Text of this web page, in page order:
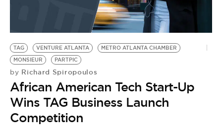
BE EXTRAS
TAG VENTURE ATLANTA
METRO ATLANTA CHAMBER
MONSIEUR
PARTPIC
by Richard Spiropoulos
African American Tech Start-Up
Wins TAG Business Launch
Competition